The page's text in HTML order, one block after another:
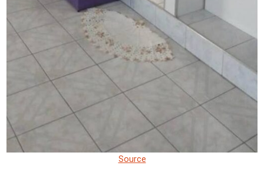
Source